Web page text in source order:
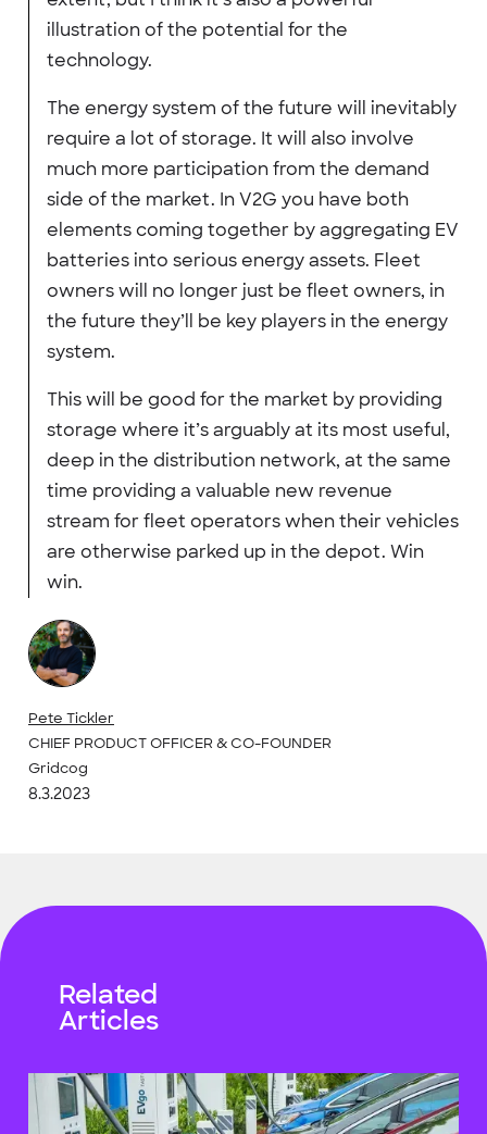
illustration of the potential for the
technology.
The energy system of the future will inevitably
require a lot of storage. It will also involve
much more participation from the demand
side of the market. In V2G you have both
elements coming together by aggregating EV
batteries into serious energy assets. Fleet
owners will no longer just be fleet owners, in
the future they’ll be key players in the energy
system.
This will be good for the market by providing
storage where it’s arguably at its most useful,
deep in the distribution network, at the same
time providing a valuable new revenue
stream for fleet operators when their vehicles
are otherwise parked up in the depot. Win
win.
Pete Tickler
CHIEF PRODUCT OFFICER & CO-FOUNDER
Gridcog
8.3.2023
Related
Articles